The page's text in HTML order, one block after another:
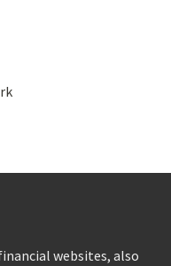
websites, also